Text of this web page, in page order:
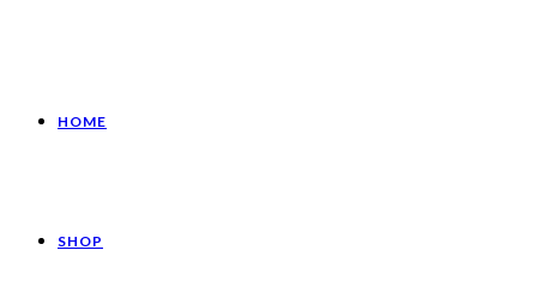
HOME
SHOP